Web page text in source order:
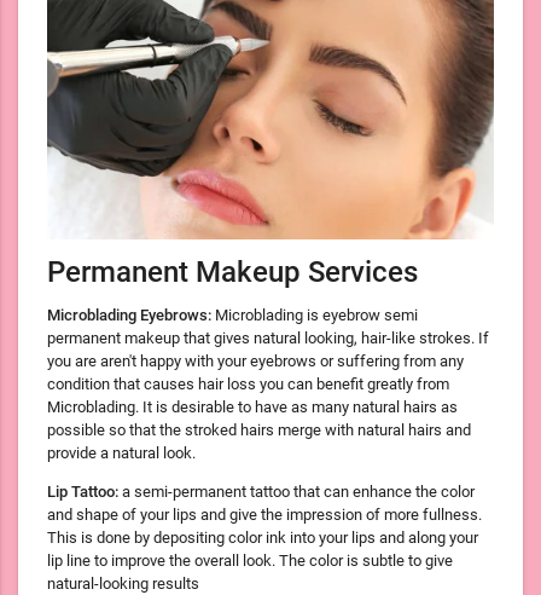
Permanent Makeup Services
Microblading Eyebrows: Microblading is eyebrow semi
permanent makeup that gives natural looking, hair-like strokes. If
you are aren't happy with your eyebrows or suffering from any
condition that causes hair loss you can benefit greatly from
Microblading. It is desirable to have as many natural hairs as
possible so that the stroked hairs merge with natural hairs and
provide a natural look.
Lip Tattoo: a semi-permanent tattoo that can enhance the color
and shape of your lips and give the impression of more fullness.
This is done by depositing color ink into your lips and along your
lip line to improve the overall look. The color is subtle to give
natural-looking results